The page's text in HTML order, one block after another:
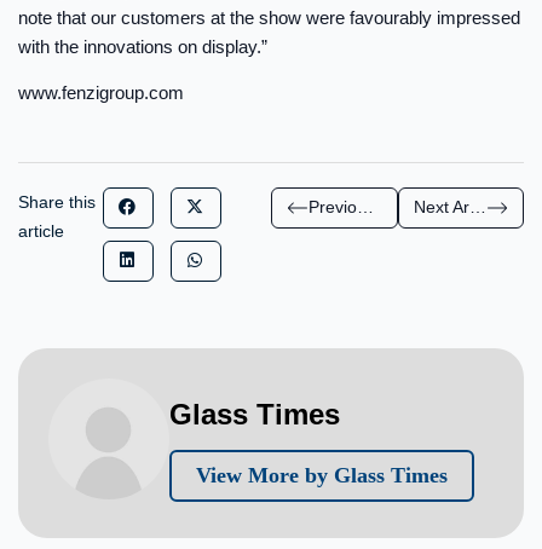
note that our customers at the show were favourably impressed
with the innovations on display.”
www.fenzigroup.com
Share this
article
Next Article
Glass Times
View More by Glass Times